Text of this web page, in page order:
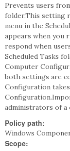
Prevents users
folder.This setting
menu in the
appears when you
respond when
Scheduled Tasks
Computer
both settings are
Configuration
administrators of a
Policy path:
Windows
Scope: